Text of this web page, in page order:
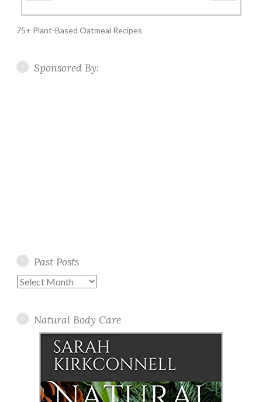
75+ Plant-Based Oatmeal Recipes
Sponsored By:
Past Posts
Past
Natural Body Care